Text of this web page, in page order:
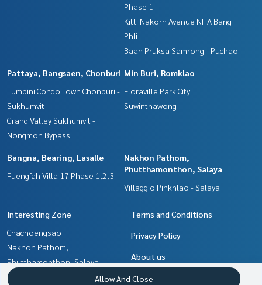
Phase 1
Kitti Nakorn Avenue NHA Bang
Phli
Baan Pruksa Samrong - Puchao
Pattaya, Bangsaen, Chonburi
Lumpini Condo Town Chonburi -
Sukhumvit
Grand Valley Sukhumvit -
Nongmon Bypass
Min Buri, Romklao
Floraville Park City
Suwinthawong
Bangna, Bearing, Lasalle
Fuengfah Villa 17 Phase 1,2,3
Nakhon Pathom,
Phutthamonthon, Salaya
Villaggio Pinkhlao - Salaya
Interesting Zone
Chachoengsao
Nakhon Pathom,
Phutthamonthon, Salaya
Samrong, Samut Prakan
Terms and Conditions
Privacy Policy
About us
How to sale-rent
Allow And Close